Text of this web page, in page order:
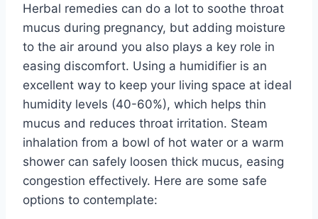
Herbal remedies can do a lot to soothe throat
mucus during pregnancy, but adding moisture
to the air around you also plays a key role in
easing discomfort. Using a humidifier is an
excellent way to keep your living space at ideal
humidity levels (40-60%), which helps thin
mucus and reduces throat irritation. Steam
inhalation from a bowl of hot water or a warm
shower can safely loosen thick mucus, easing
congestion effectively. Here are some safe
options to contemplate: